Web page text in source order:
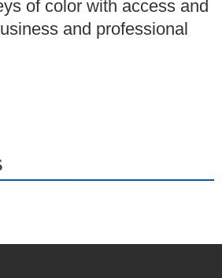
of color with access and
and professional